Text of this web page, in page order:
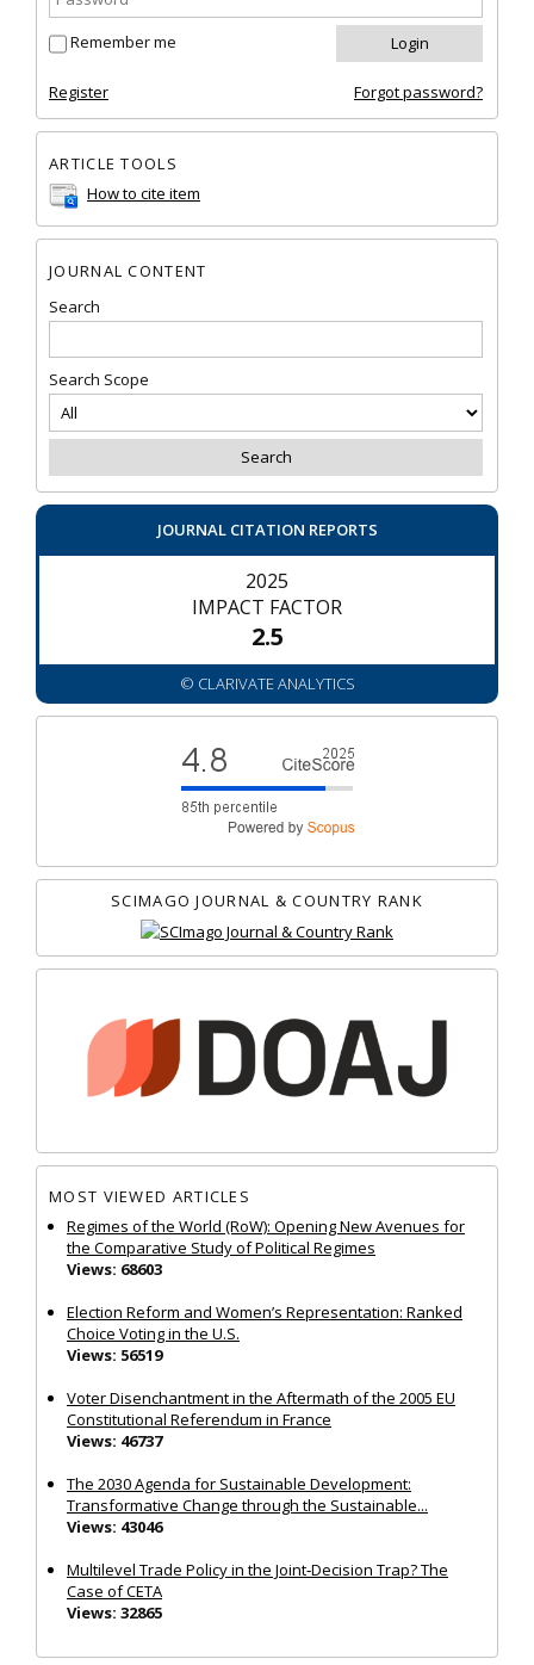
Remember me
Register Forgot password?
ARTICLE TOOLS
How to cite item
JOURNAL CONTENT
Search
Search Scope
JOURNAL CITATION REPORTS
2025
IMPACT FACTOR
2.5
© CLARIVATE ANALYTICS
SCIMAGO JOURNAL & COUNTRY RANK
MOST VIEWED ARTICLES
Regimes of the World (RoW): Opening New Avenues for
the Comparative Study of Political Regimes
Views: 68603
Election Reform and Women’s Representation: Ranked
Choice Voting in the U.S.
Views: 56519
Voter Disenchantment in the Aftermath of the 2005 EU
Constitutional Referendum in France
Views: 46737
The 2030 Agenda for Sustainable Development:
Transformative Change through the Sustainable...
Views: 43046
Multilevel Trade Policy in the Joint‐Decision Trap? The
Case of CETA
Views: 32865